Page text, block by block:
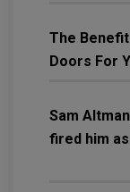
The
Doors For
Sam
fired him as